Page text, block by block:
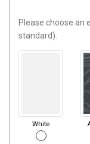
Please choose an
standard).
White